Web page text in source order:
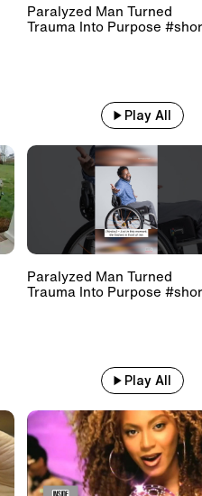
Paralyzed Man Turned
Trauma Into Purpose
Play All
Paralyzed Man Turned
Trauma Into Purpose
Play All